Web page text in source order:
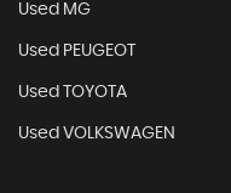
Used MG
Used PEUGEOT
Used TOYOTA
Used VOLKSWAGEN